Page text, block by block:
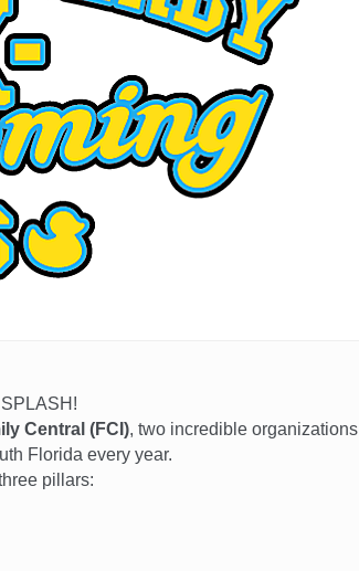
Central (FCI), two incredible organizations
Florida every year.
pillars: